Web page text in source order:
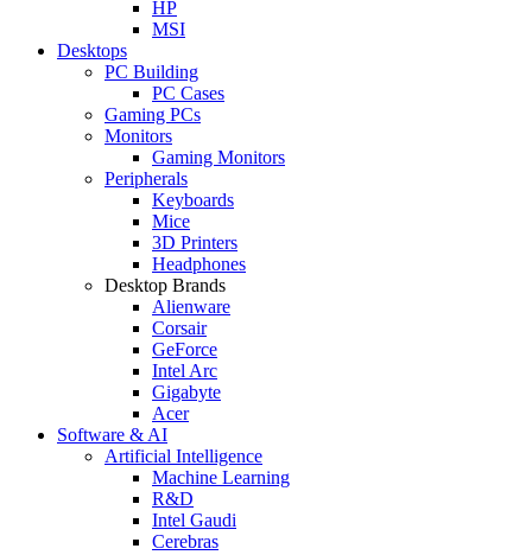
HP
MSI
Desktops
PC Building
PC Cases
Gaming PCs
Monitors
Gaming Monitors
Peripherals
Keyboards
Mice
3D Printers
Headphones
Desktop Brands
Alienware
Corsair
GeForce
Intel Arc
Gigabyte
Acer
Software & AI
Artificial Intelligence
Machine Learning
R&D
Intel Gaudi
Cerebras